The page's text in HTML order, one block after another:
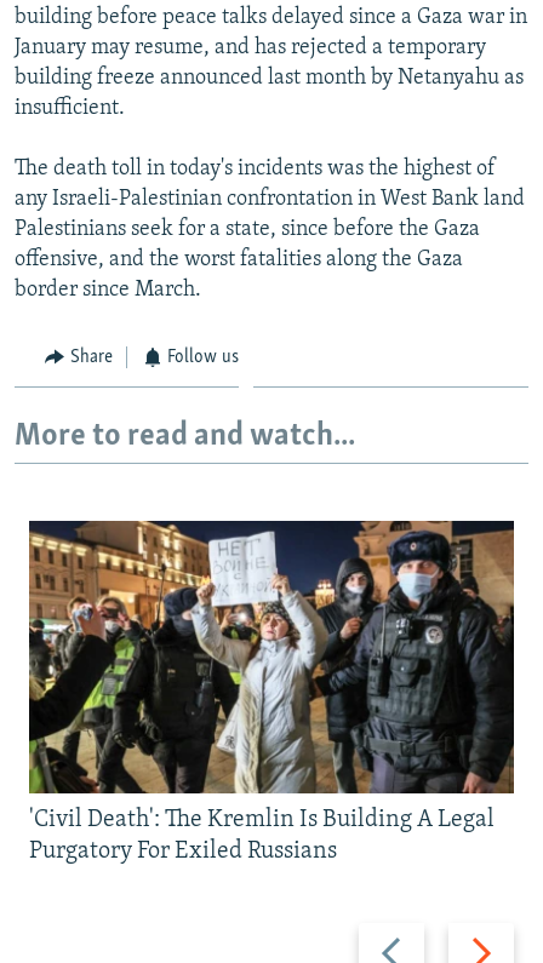
building before peace talks delayed since a Gaza war in
January may resume, and has rejected a temporary
building freeze announced last month by Netanyahu as
insufficient.
The death toll in today's incidents was the highest of
any Israeli-Palestinian confrontation in West Bank land
Palestinians seek for a state, since before the Gaza
offensive, and the worst fatalities along the Gaza
border since March.
Share Follow us
More to read and watch...
Previous
Next
'Civil Death': The Kremlin Is Building A Legal
Purgatory For Exiled Russians